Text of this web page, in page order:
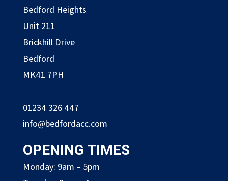
Bedford Heights
Unit 211
Brickhill Drive
Bedford
MK41 7PH
01234 326 447
info@bedfordacc.com
OPENING TIMES
Monday: 9am – 5pm